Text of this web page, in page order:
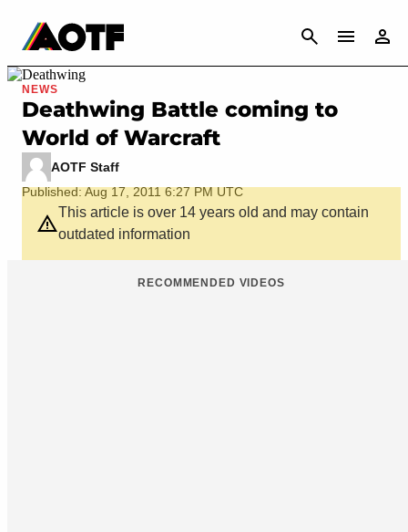
CANCEL
NEWS
Deathwing Battle coming to
World of Warcraft
AOTF Staff
Published: Aug 17, 2011 6:27 PM UTC
This article is over 14 years old and may contain
outdated information
RECOMMENDED VIDEOS